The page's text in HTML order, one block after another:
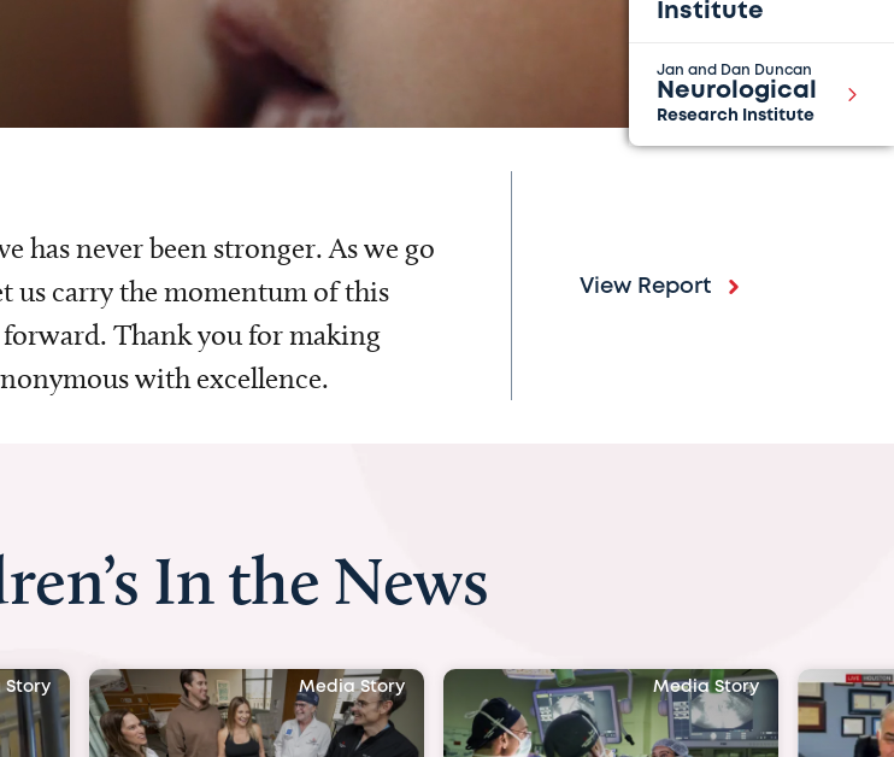
Institute
Jan and Dan Duncan
Neurological
Research Institute
has never been stronger. As we go
us carry the momentum of this
Thank you for making
with excellence.
View Report
In the News
Story Media Story Media Story